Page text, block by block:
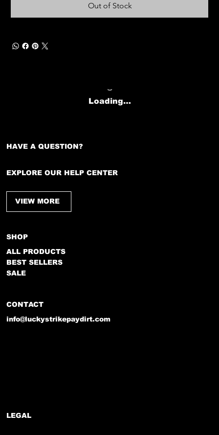
Out of Stock
Loading…
HAVE A QUESTION?
EXPLORE OUR HELP CENTER
VIEW MORE
SHOP
ALL PRODUCTS
BEST SELLERS
SALE
CONTACT
info@luckystrikepaydirt.com
LEGAL